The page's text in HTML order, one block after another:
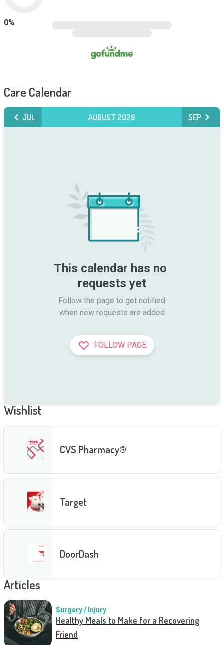
0%
Care Calendar
JUL AUGUST 2026 SEP
This calendar has no
requests yet
Follow the page to get notified
when new requests are added
FOLLOW PAGE
Wishlist
CVS Pharmacy®
Target
DoorDash
Articles
Surgery / Injury
Healthy Meals to Make for a Recovering
Friend